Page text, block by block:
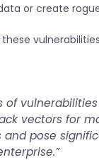
or create
of
vectors for
and pose